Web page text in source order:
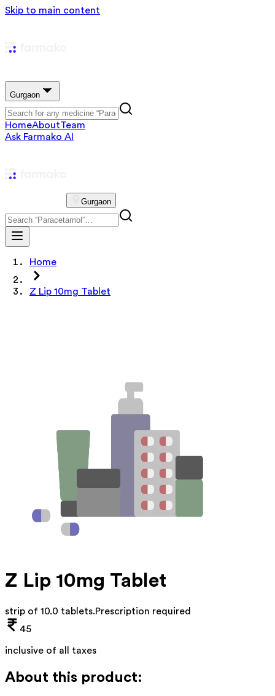
Skip to main content
Gurgaon
HomeAboutTeam
Ask Farmako AI
Gurgaon
Home
Z Lip 10mg Tablet
Z Lip 10mg Tablet
strip of 10.0 tablets.Prescription required
45
inclusive of all taxes
About this product: